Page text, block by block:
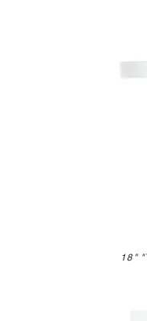
18"